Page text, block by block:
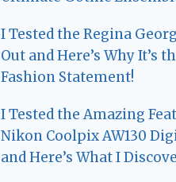
I Tested the Regina
Out and Here’s Why It’s
Fashion Statement!
I Tested the Amazing
Nikon Coolpix AW130
and Here’s What I